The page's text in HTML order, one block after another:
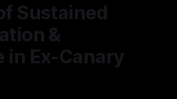
Sustained
&
in Ex-Canary